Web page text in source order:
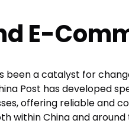
E-
a catalyst for
Post has developed
offering reliable and
within China and around